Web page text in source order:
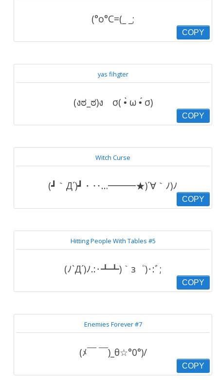
(°o°C=(_ _;
COPY
yas fihgter
(งಠ_ಠ)ง σ( •̀ ω •́ σ)
COPY
Witch Curse
(┛｀Д´)┛・‥…━━━★)´∀｀ﾉ)ﾉ
COPY
Hitting People With Tables #5
(ﾉ`Д´)ﾉ.:･┻┻)｀з゜)･:ﾞ;
COPY
Enemies Forever #7
(ﾒ￣ ￣)_θ☆°0°)/
COPY